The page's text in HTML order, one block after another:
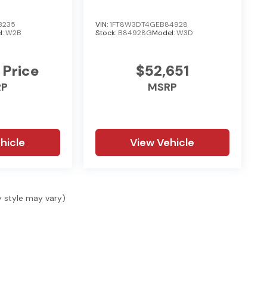
W2B
Price
VIN:1FT8W3DT4GEB84928
Stock: B84928GModel:W3D
$52,651
MSRP
View Vehicle
style may vary)